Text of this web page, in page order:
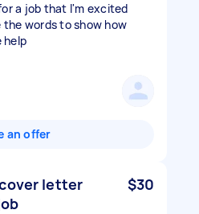
a job that I'm excited
words to show how
help
an offer
letter
$30